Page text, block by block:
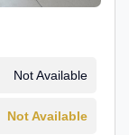
Not Available
Not Available